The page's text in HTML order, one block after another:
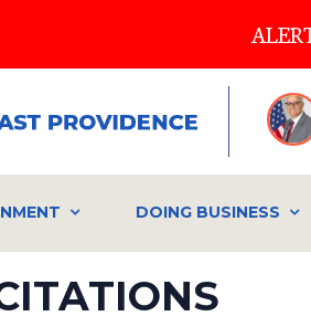
DOING BUSINESS